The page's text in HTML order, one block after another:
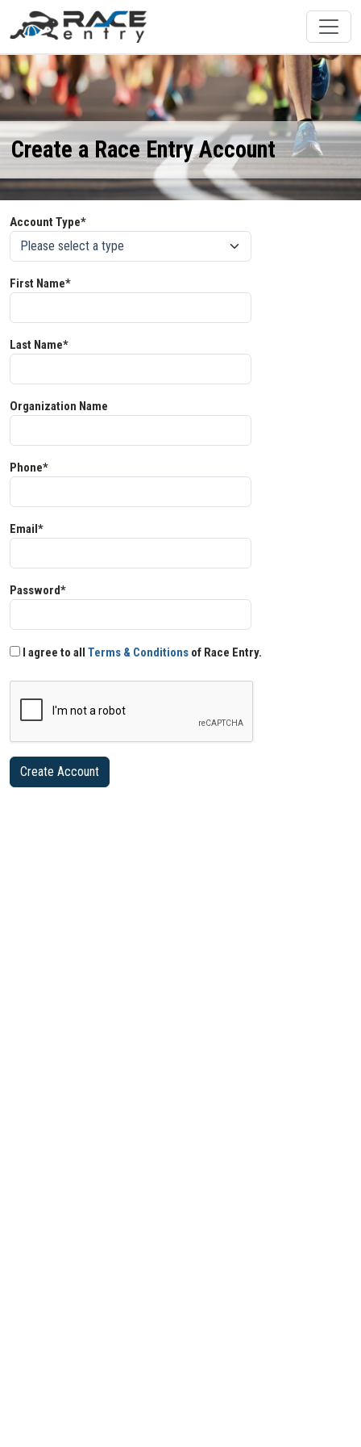
Create a Race Entry Account
Account Type*
First Name*
Last Name*
Organization Name
Phone*
Email*
Password*
I agree to all Terms & Conditions of Race Entry.